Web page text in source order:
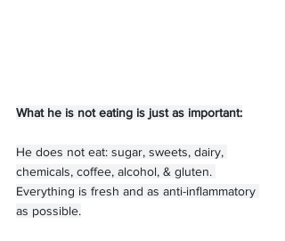
What he is not eating is just as important:
He does not eat: sugar, sweets, dairy,
chemicals, coffee, alcohol, & gluten.
Everything is fresh and as anti-inflammatory
as possible.